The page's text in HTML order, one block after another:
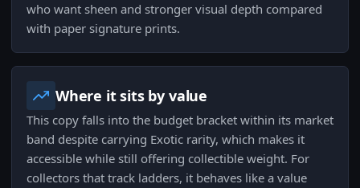
who want sheen and stronger visual depth compared
with paper signature prints.
Where it sits by value
This copy falls into the budget bracket within its market
band despite carrying Exotic rarity, which makes it
accessible while still offering collectible weight. For
collectors that track ladders, it behaves like a value